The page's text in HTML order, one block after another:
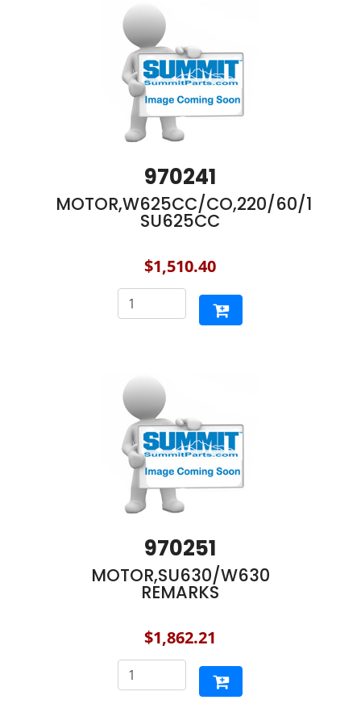
970241
MOTOR,W625CC/CO,220/60/1
SU625CC
$1,510.40
970251
MOTOR,SU630/W630
REMARKS
$1,862.21